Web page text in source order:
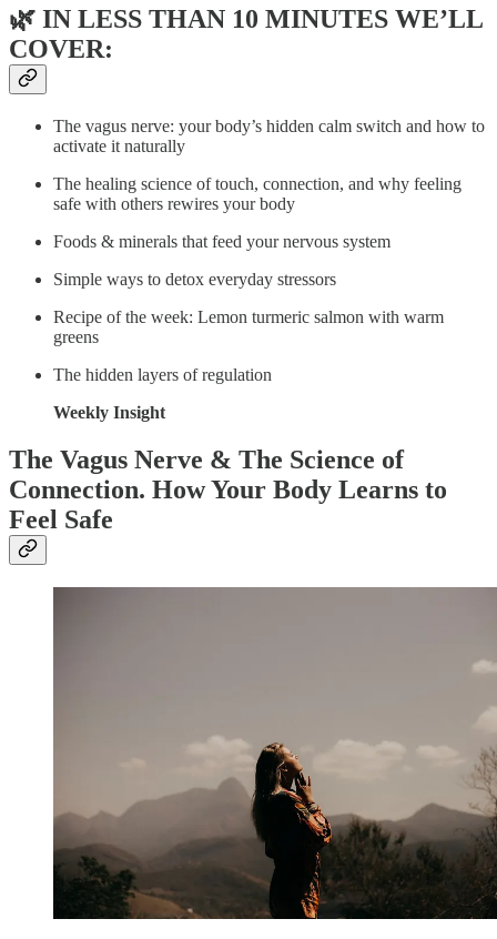
🌿 IN LESS THAN 10 MINUTES WE’LL
COVER:
The vagus nerve: your body’s hidden calm switch and how to
activate it naturally
The healing science of touch, connection, and why feeling
safe with others rewires your body
Foods & minerals that feed your nervous system
Simple ways to detox everyday stressors
Recipe of the week: Lemon turmeric salmon with warm
greens
The hidden layers of regulation
Weekly Insight
The Vagus Nerve & The Science of
Connection. How Your Body Learns to
Feel Safe